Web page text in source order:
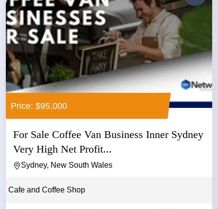
Price: $95,000
For Sale Coffee Van Business Inner Sydney
Very High Net Profit...
Sydney, New South Wales
Cafe and Coffee Shop